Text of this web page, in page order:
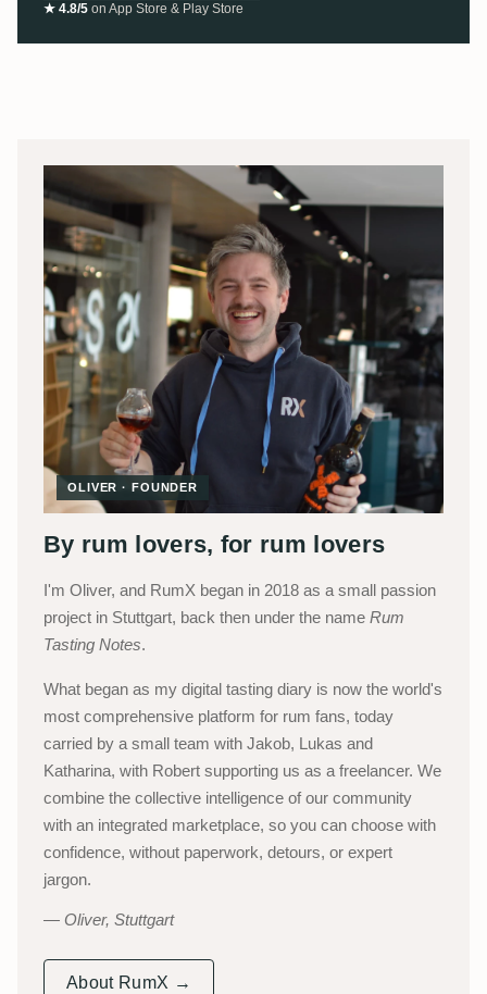
★ 4.8/5 on App Store & Play Store
OLIVER · FOUNDER
By rum lovers, for rum lovers
I'm Oliver, and RumX began in 2018 as a small passion
project in Stuttgart, back then under the name Rum
Tasting Notes.
What began as my digital tasting diary is now the world's
most comprehensive platform for rum fans, today
carried by a small team with Jakob, Lukas and
Katharina, with Robert supporting us as a freelancer. We
combine the collective intelligence of our community
with an integrated marketplace, so you can choose with
confidence, without paperwork, detours, or expert
jargon.
Oliver, Stuttgart
About RumX →